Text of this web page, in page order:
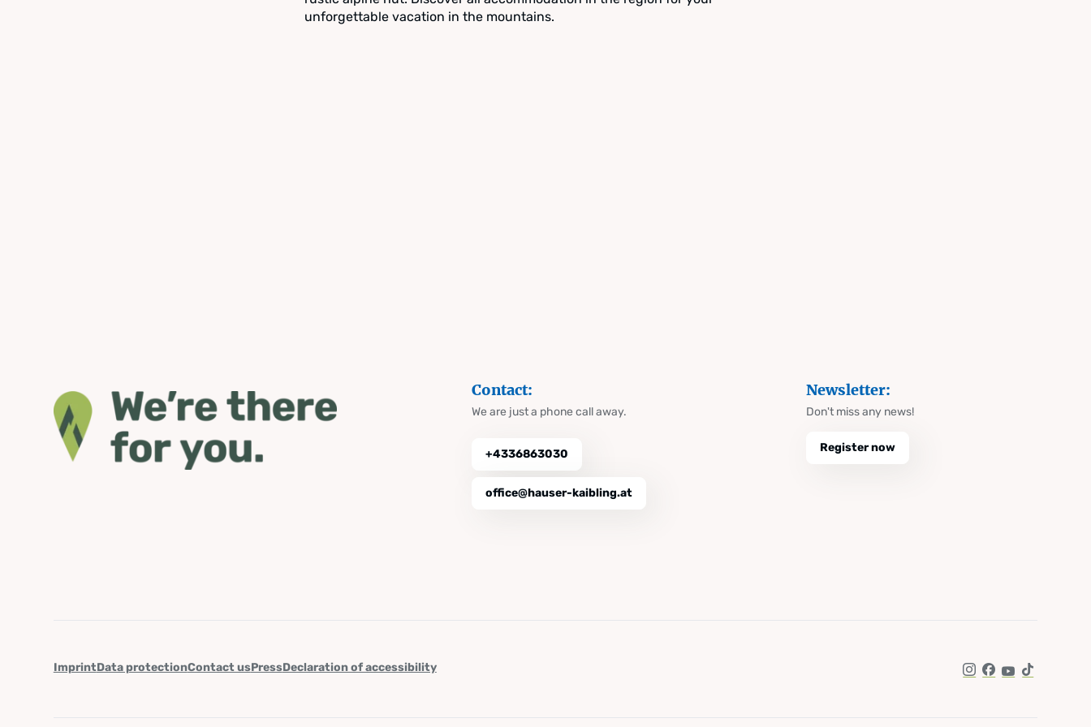
unforgettable vacation in the mountains.
Contact:
We are just a phone call away.
+4336863030
office@hauser-kaibling.at
Newsletter:
Don't miss any news!
Register now
ImprintData protectionContact usPressDeclaration of accessibility
Instagram
Facebook
YouTube
TikTok